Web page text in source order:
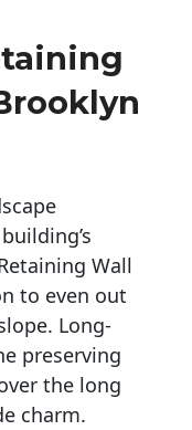
Wall
to even out
Long-
preserving
the long
charm.